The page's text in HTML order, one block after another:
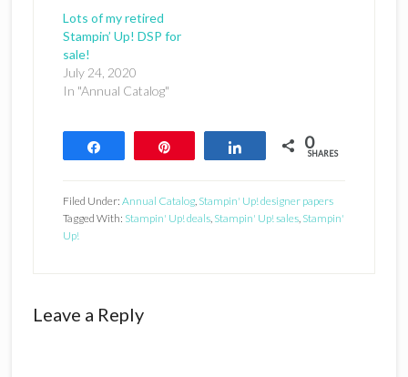
Lots of my retired
Stampin’ Up! DSP for
sale!
July 24, 2020
In "Annual Catalog"
Share 0
SHARES
Filed Under: Annual Catalog, Stampin' Up! designer papers
Tagged With: Stampin' Up! deals, Stampin' Up! sales, Stampin'
Up!
Reader
Leave a Reply